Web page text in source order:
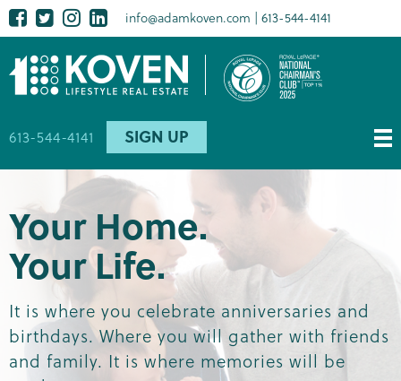
Skip
to
main
content
Social
media
Facebook
TwitterInstagram
LinkedIn
info@adamkoven.com 613-544-4141
613-544-4141 SIGN UP
Your Home.
Your Life.
It is where you celebrate anniversaries and
birthdays. Where you will gather with friends
and family. It is where memories will be